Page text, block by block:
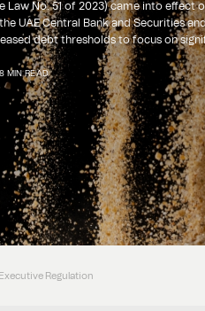
Law No. 51 of 2023) came into
UAE Central Bank and Securities
debt thresholds to focus on
8 MIN READ
Regulation